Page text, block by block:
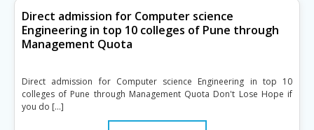
Direct admission for Computer science
Engineering in top 10 colleges of Pune through
Management Quota
Direct admission for Computer science Engineering in top 10
colleges of Pune through Management Quota Don't Lose Hope if
you do […]